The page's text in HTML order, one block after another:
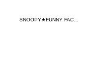
SNOOPY★FUNNY FACES